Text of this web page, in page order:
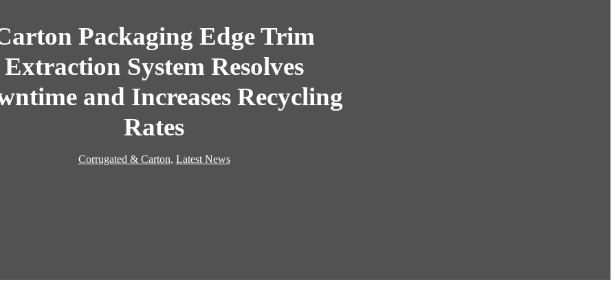
Packaging Edge Trim
Extraction System Resolves
and Increases Recycling
Rates
Corrugated & Carton, Latest News